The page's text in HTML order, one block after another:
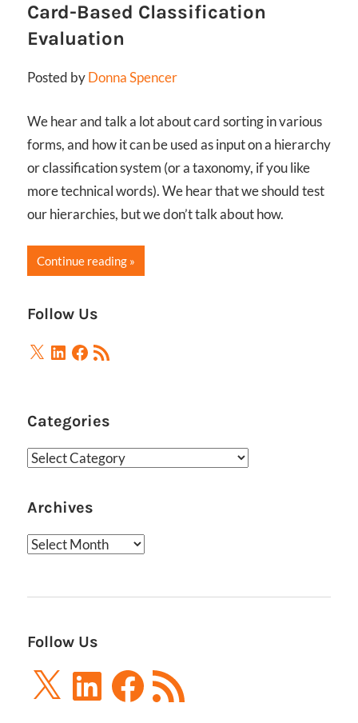
Card-Based Classification
Evaluation
Posted byDonna Spencer
We hear and talk a lot about card sorting in various
forms, and how it can be used as input on a hierarchy
or classification system (or a taxonomy, if you like
more technical words). We hear that we should test
our hierarchies, but we don’t talk about how.
Continue reading
Follow Us
X LinkedIn
Facebook
RSS
Feed
Categories
Categories
Archives
Archives
Follow Us
X LinkedInFacebook
RSS
Feed